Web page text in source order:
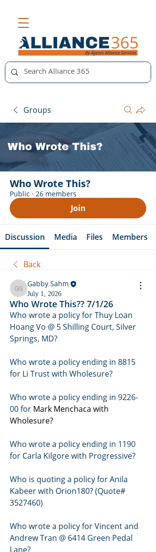
Groups
Who Wrote This?
Public · 26 members
Join
Discussion Media Files Members
Back
Gabby Sahm
Gabby Sahm
July 1, 2026
Who Wrote This?? 7/1/26
Who wrote a policy for Thuy Loan
Hoang Vo @ 5 Shilling Court, Silver
Springs, MD?
Who wrote a policy ending in 8815
for Li Trust with Wholesure?
Who wrote a policy ending in 9226-
00 for Mark Menchaca with
Wholesure?
Who wrote a policy ending in 1190
for Carla Kilgore with Progressive?
Who is quoting a policy for Anila
Kabeer with Orion180? (Quote#
3527460)
Who wrote a policy for Vincent and
Andrew Tran @ 6414 Green Pedal
Lane?